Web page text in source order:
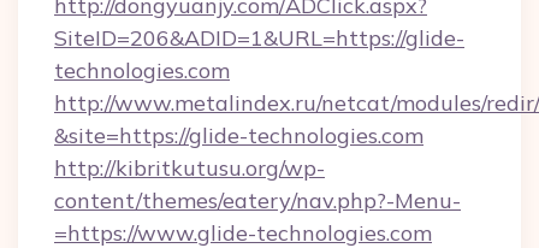
SiteID=206&ADID=1&URL=https://glide-
technologies.com
http://www.metalindex.ru/netcat/modules/
&site=https://glide-technologies.com
http://kibritkutusu.org/wp-
content/themes/eatery/nav.php?-Menu-
=https://www.glide-technologies.com